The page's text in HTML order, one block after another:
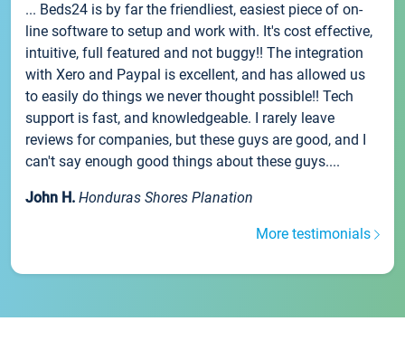
... Beds24 is by far the friendliest, easiest piece of on-
line software to setup and work with. It's cost effective,
intuitive, full featured and not buggy!! The integration
with Xero and Paypal is excellent, and has allowed us
to easily do things we never thought possible!! Tech
support is fast, and knowledgeable. I rarely leave
reviews for companies, but these guys are good, and I
can't say enough good things about these guys....
John H. Honduras Shores Planation
More testimonials